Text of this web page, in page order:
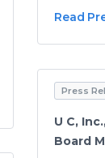
Read
Press
U C,
Board